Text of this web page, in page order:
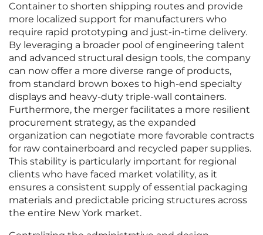
Container to shorten shipping routes and provide
more localized support for manufacturers who
require rapid prototyping and just-in-time delivery.
By leveraging a broader pool of engineering talent
and advanced structural design tools, the company
can now offer a more diverse range of products,
from standard brown boxes to high-end specialty
displays and heavy-duty triple-wall containers.
Furthermore, the merger facilitates a more resilient
procurement strategy, as the expanded
organization can negotiate more favorable contracts
for raw containerboard and recycled paper supplies.
This stability is particularly important for regional
clients who have faced market volatility, as it
ensures a consistent supply of essential packaging
materials and predictable pricing structures across
the entire New York market.